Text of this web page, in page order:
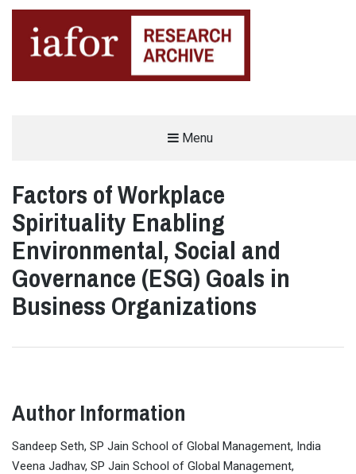
Menu
Factors of Workplace
Spirituality Enabling
Environmental, Social and
Governance (ESG) Goals in
Business Organizations
Author Information
Sandeep Seth, SP Jain School of Global Management, India
Veena Jadhav, SP Jain School of Global Management,